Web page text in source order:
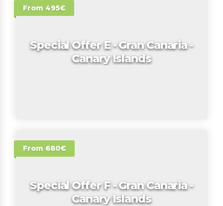
From 495€
Special Offer E - Gran Canaria -
Canary Islands
From 680€
Special Offer F - Gran Canaria -
Canary Islands